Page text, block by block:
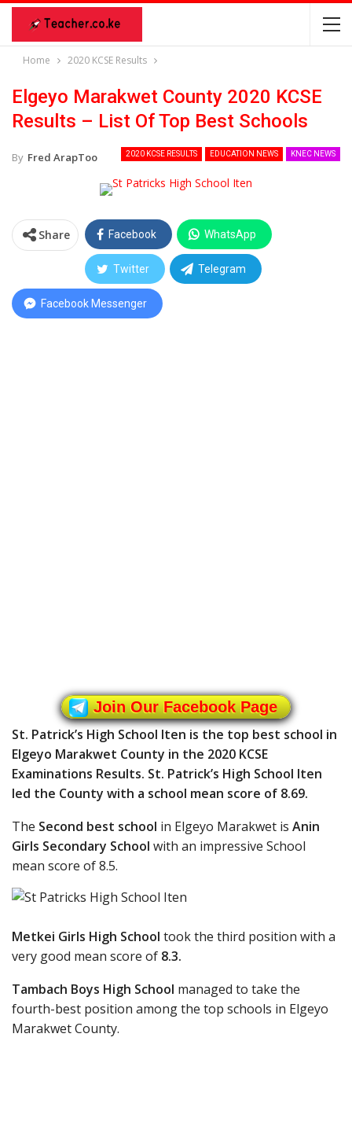
Home 2020 KCSE Results
Elgeyo Marakwet County 2020 KCSE
Results – List Of Top Best Schools
2020 KCSE RESULTS EDUCATION NEWS KNEC NEWS
By Fred ArapToo
Share Facebook WhatsApp
Twitter Telegram
Facebook Messenger
Join Our Facebook Page
St. Patrick’s High School Iten is the top best school in
Elgeyo Marakwet County in the 2020 KCSE
Examinations Results. St. Patrick’s High School Iten
led the County with a school mean score of 8.69.
The Second best school in Elgeyo Marakwet is Anin
Girls Secondary School with an impressive School
mean score of 8.5.
Metkei Girls High School took the third position with a
very good mean score of 8.3.
Tambach Boys High School managed to take the
fourth-best position among the top schools in Elgeyo
Marakwet County.